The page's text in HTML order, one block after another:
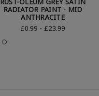
RUST-OLEUM GREY SATIN
RADIATOR PAINT - MID
ANTHRACITE
£0.99 - £23.99